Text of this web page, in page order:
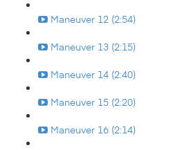
Maneuver 12 (2:54)
Maneuver 13 (2:15)
Maneuver 14 (2:40)
Maneuver 15 (2:20)
Maneuver 16 (2:14)